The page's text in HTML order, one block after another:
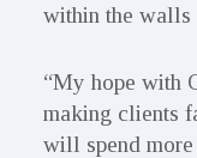
within the walls
“My hope with
making clients
will spend